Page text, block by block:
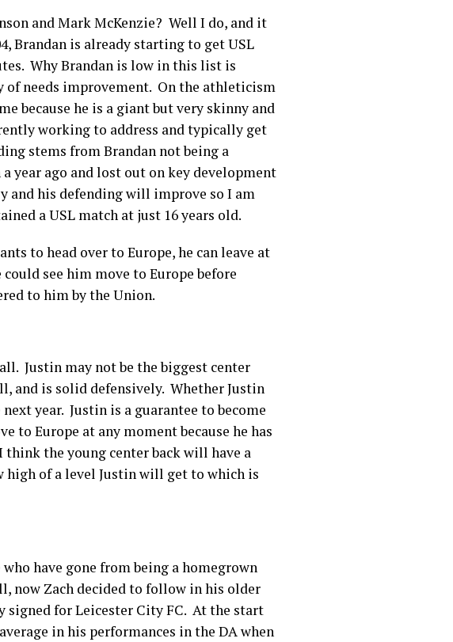
and Mark McKenzie? Well I do, and it
Brandan is already starting to get USL
Why Brandan is low in this list is
of needs improvement. On the athleticism
because he is a giant but very skinny and
working to address and typically get
stems from Brandan not being a
year ago and lost out on key development
and his defending will improve so I am
a USL match at just 16 years old.
to head over to Europe, he can leave at
see him move to Europe before
to him by the Union.
Justin may not be the biggest center
and is solid defensively. Whether Justin
year. Justin is a guarantee to become
to Europe at any moment because he has
the young center back will have a
high of a level Justin will get to which is
have gone from being a homegrown
now Zach decided to follow in his older
signed for Leicester City FC. At the start
in his performances in the DA when